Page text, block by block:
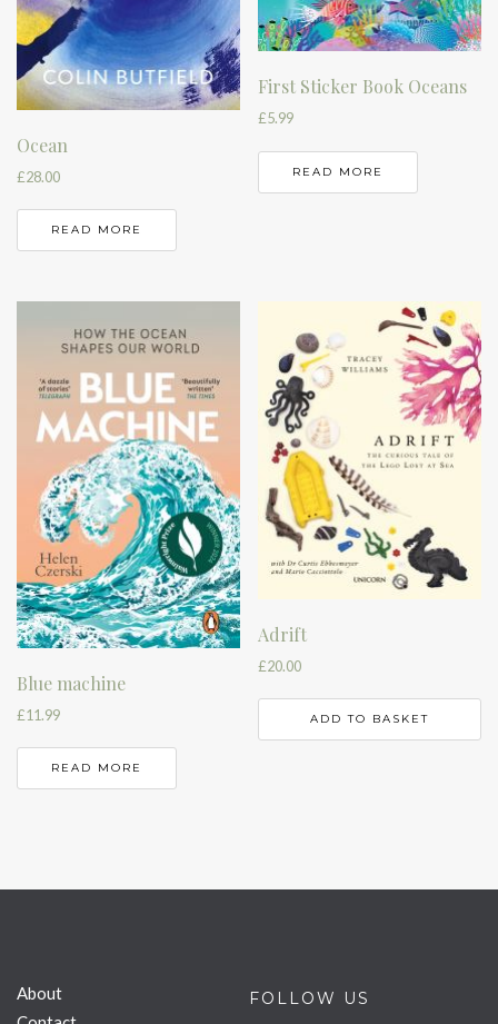
Ocean
£28.00
READ MORE
First Sticker Book Oceans
£5.99
READ MORE
Blue machine
£11.99
READ MORE
Adrift
£20.00
ADD TO BASKET
About
FOLLOW US